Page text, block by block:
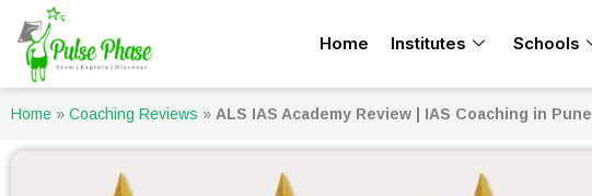
content
Home Institutes Schools
Home » Coaching Reviews » ALS IAS Academy Review | IAS Coaching in Pune